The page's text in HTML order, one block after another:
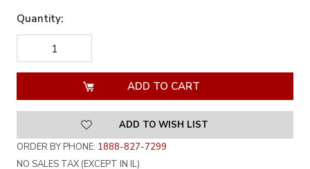
Quantity:
DECREASE
QUANTITY
OF
QUANTITY
OF
UNDEFINED
ADD TO WISH LIST
ORDER BY PHONE: 1888-827-7299
NO SALES TAX (EXCEPT IN IL)